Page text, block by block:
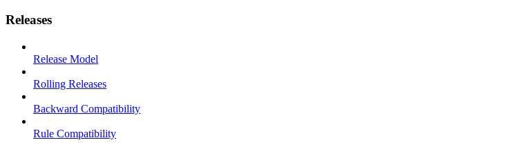
Releases
Release Model
Rolling Releases
Backward Compatibility
Rule Compatibility